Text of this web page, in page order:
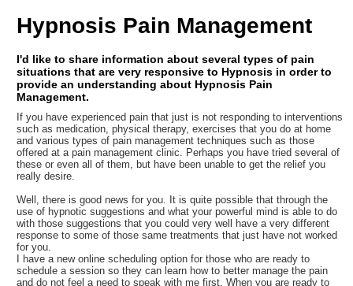
Hypnosis Pain Management
I'd like to share information about several types of pain
situations that are very responsive to Hypnosis in order to
provide an understanding about Hypnosis Pain
Management.
If you have experienced pain that just is not responding to interventions
such as medication, physical therapy, exercises that you do at home
and various types of pain management techniques such as those
offered at a pain management clinic. Perhaps you have tried several of
these or even all of them, but have been unable to get the relief you
really desire.
Well, there is good news for you. It is quite possible that through the
use of hypnotic suggestions and what your powerful mind is able to do
with those suggestions that you could very well have a very different
response to some of those same treatments that just have not worked
for you.
I have a new online scheduling option for those who are ready to
schedule a session so they can learn how to better manage the pain
and do not feel a need to speak with me first. When you are ready to